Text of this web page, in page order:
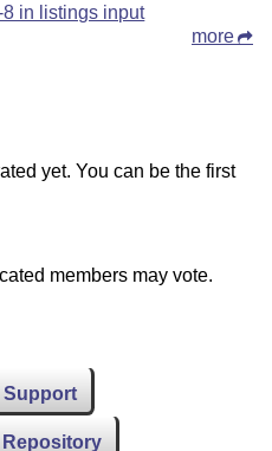
8 in listings input
more
yet. You can be the first
members may vote.
Support
Repository